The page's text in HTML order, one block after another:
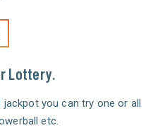
Lottery.
you can try one or all
etc.